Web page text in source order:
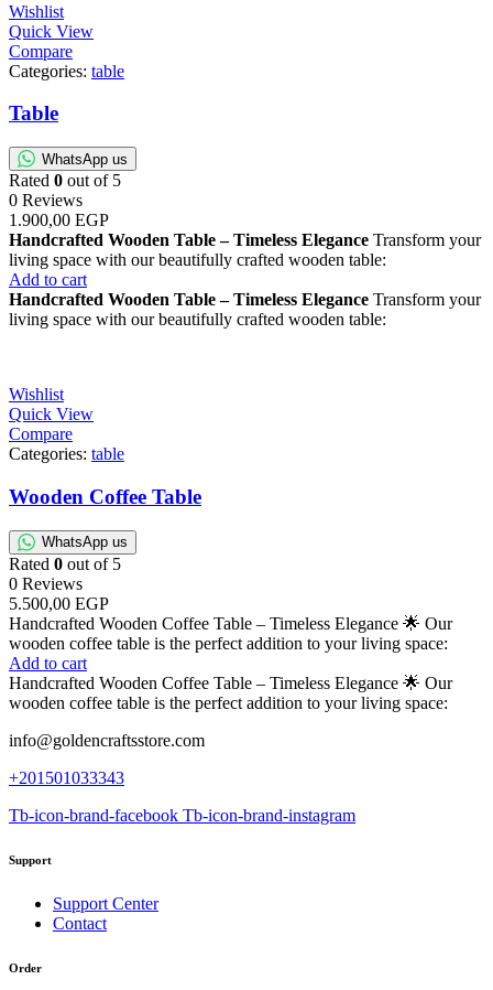
Wishlist
Quick View
Compare
Categories: table
Table
WhatsApp us
Rated 0 out of 5
0 Reviews
1.900,00 EGP
Handcrafted Wooden Table – Timeless Elegance Transform your
living space with our beautifully crafted wooden table:
Add to cart
Handcrafted Wooden Table – Timeless Elegance Transform your
living space with our beautifully crafted wooden table:
Wishlist
Quick View
Compare
Categories: table
Wooden Coffee Table
WhatsApp us
Rated 0 out of 5
0 Reviews
5.500,00 EGP
Handcrafted Wooden Coffee Table – Timeless Elegance 🌟 Our
wooden coffee table is the perfect addition to your living space:
Add to cart
Handcrafted Wooden Coffee Table – Timeless Elegance 🌟 Our
wooden coffee table is the perfect addition to your living space:
info@goldencraftsstore.com
+201501033343
Tb-icon-brand-facebook Tb-icon-brand-instagram
Support
Support Center
Contact
Order